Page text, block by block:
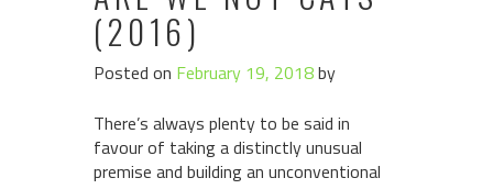
(2016)
Posted on February 19, 2018by
There’s always plenty to be said in
favour of taking a distinctly unusual
premise and building an unconventional